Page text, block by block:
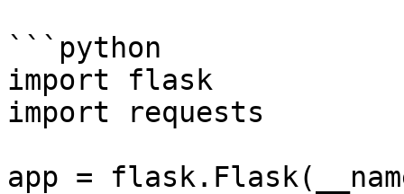
```python
import flask
import requests
app =